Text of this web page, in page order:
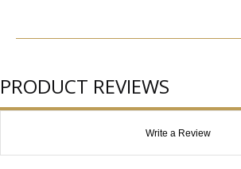
PRODUCT REVIEWS
Write a Review